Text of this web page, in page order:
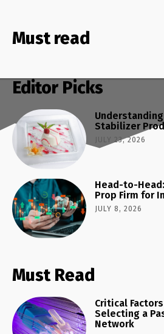
Must read
Editor Picks
Stabilizer
JULY 23, 2026
Head-to-
Prop Firm for
JULY 8, 2026
Must Read
Critical
Selecting a
Network